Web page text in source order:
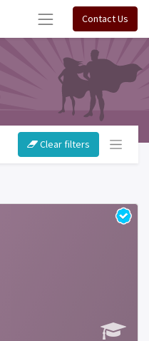
Contact Us
Clear filters